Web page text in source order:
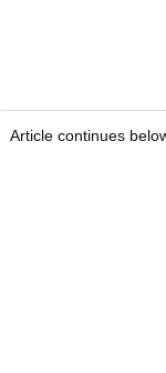
Article continues